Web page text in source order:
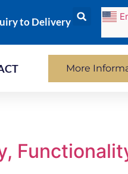
to Delivery
More